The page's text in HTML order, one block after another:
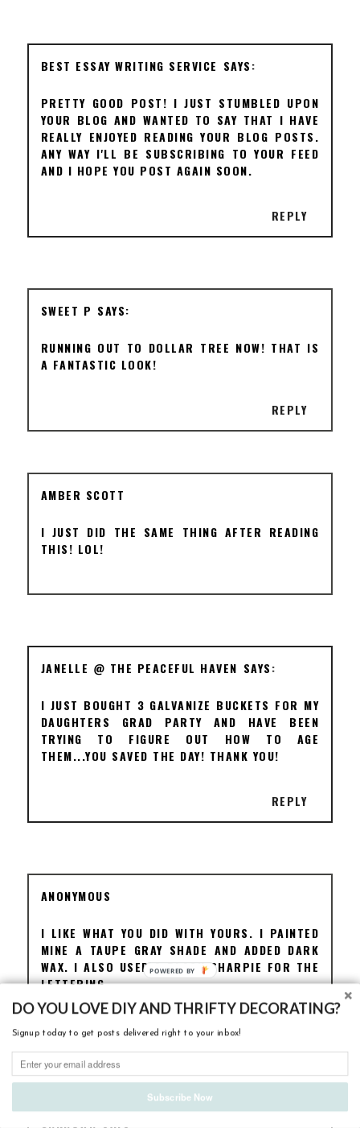
BEST ESSAY WRITING SERVICE
PRETTY GOOD POST! I JUST STUMBLED UPON
YOUR BLOG AND WANTED TO SAY THAT I HAVE
REALLY ENJOYED READING YOUR BLOG POSTS.
ANY WAY I'LL BE SUBSCRIBING TO YOUR FEED
AND I HOPE YOU POST AGAIN SOON.
REPLY
SWEET P
RUNNING OUT TO DOLLAR TREE NOW! THAT IS
A FANTASTIC LOOK!
REPLY
AMBER SCOTT
I JUST DID THE SAME THING AFTER READING
THIS! LOL!
JANELLE @ THE PEACEFUL HAVEN
I JUST BOUGHT 3 GALVANIZE BUCKETS FOR MY
DAUGHTERS GRAD PARTY AND HAVE BEEN
TRYING TO FIGURE OUT HOW TO AGE
THEM...YOU SAVED THE DAY! THANK YOU!
REPLY
ANONYMOUS
I LIKE WHAT YOU DID WITH YOURS. I PAINTED
MINE A TAUPE GRAY SHADE AND ADDED DARK
WAX. I ALSO USED A BLACK SHARPIE FOR THE
LETTERING.
UNKNOWN
DO YOU LOVE DIY AND THRIFTY DECORATING?
Signup today to get posts delivered right to your inbox!
Subscribe Now